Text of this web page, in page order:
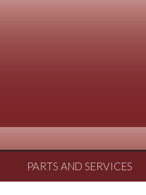
PARTS AND SERVICES